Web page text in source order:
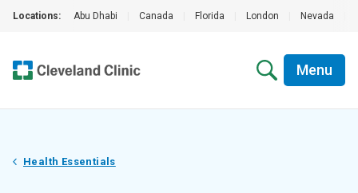
Locations: Abu Dhabi Canada Florida London Nevada
Menu
Health Essentials